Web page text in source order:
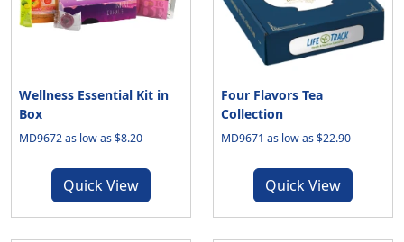
Wellness Essential Kit in
Box
MD9672 as low as $8.20
Quick View
Four Flavors Tea
Collection
MD9671 as low as $22.90
Quick View